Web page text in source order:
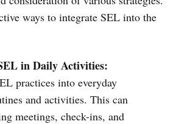
ways to integrate SEL into the
in Daily Activities:
practices into everyday
and activities. This can
meetings, check-ins, and